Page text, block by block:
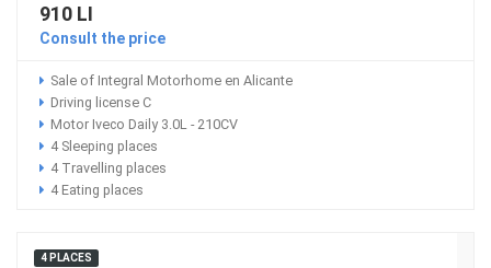
910 LI
Consult the price
Sale of Integral Motorhome en Alicante
Driving license C
Motor Iveco Daily 3.0L - 210CV
4 Sleeping places
4 Travelling places
4 Eating places
4 PLACES